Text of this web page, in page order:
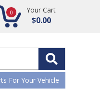
0 Your Cart
$0.00
For Your Vehicle